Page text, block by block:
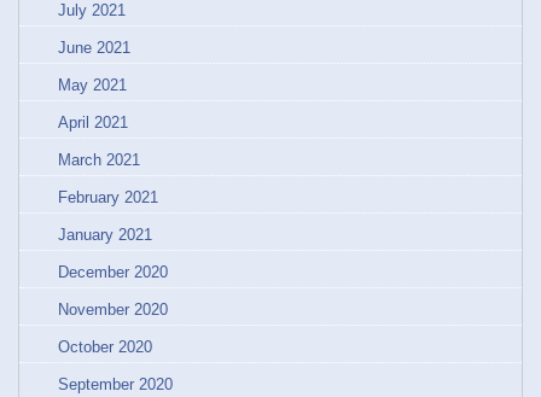
July 2021
June 2021
May 2021
April 2021
March 2021
February 2021
January 2021
December 2020
November 2020
October 2020
September 2020